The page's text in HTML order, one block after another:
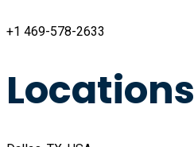
+1 469-578-2633
Locations